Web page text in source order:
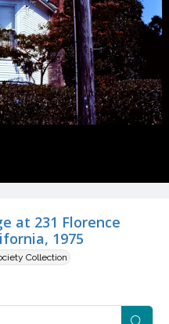
at 231 Florence
1975
Collection